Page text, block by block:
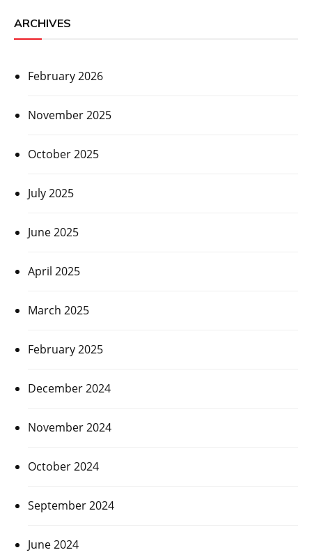
ARCHIVES
February 2026
November 2025
October 2025
July 2025
June 2025
April 2025
March 2025
February 2025
December 2024
November 2024
October 2024
September 2024
June 2024